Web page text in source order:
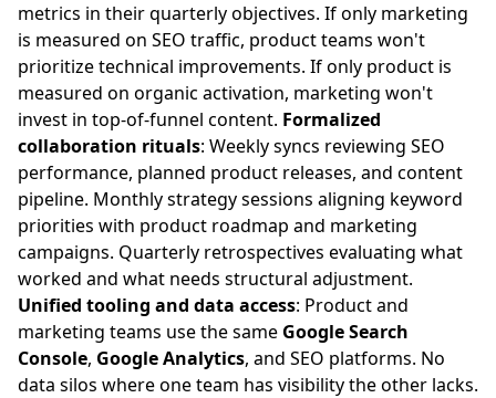
metrics in their quarterly objectives. If only marketing
is measured on SEO traffic, product teams won't
prioritize technical improvements. If only product is
measured on organic activation, marketing won't
invest in top-of-funnel content. Formalized
collaboration rituals: Weekly syncs reviewing SEO
performance, planned product releases, and content
pipeline. Monthly strategy sessions aligning keyword
priorities with product roadmap and marketing
campaigns. Quarterly retrospectives evaluating what
worked and what needs structural adjustment.
Unified tooling and data access: Product and
marketing teams use the same Google Search
Console, Google Analytics, and SEO platforms. No
data silos where one team has visibility the other lacks.